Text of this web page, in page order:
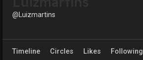
@Luizmartins
Timeline Circles Likes Following